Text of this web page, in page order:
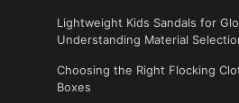
Lightweight Kids Sandals for
Understanding Material
Choosing the Right Flocking
Boxes